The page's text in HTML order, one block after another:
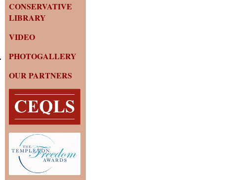
CONSERVATIVE
LIBRARY
VIDEO
PHOTOGALLERY
OUR PARTNERS